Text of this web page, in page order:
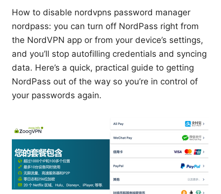
How to disable nordvpns password manager
nordpass: you can turn off NordPass right from
the NordVPN app or from your device’s settings,
and you’ll stop autofilling credentials and syncing
data. Here’s a quick, practical guide to getting
NordPass out of the way so you’re in control of
your passwords again.